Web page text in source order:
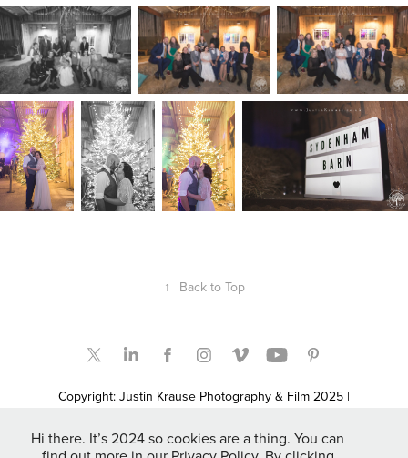
↑ Back to Top
Copyright: Justin Krause Photography & Film 2025 |
Adventure Wedding Photographers and Film Makers | Somerset
Newborn & Family Portrait Photographers | Fashion & Promo
Hi there. It’s 2024 so cookies are a thing. You can